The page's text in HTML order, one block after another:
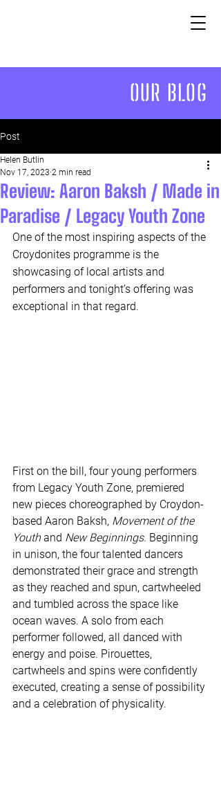
OUR BLOG
Post
Review: Aaron Baksh / Made in
Paradise / Legacy Youth Zone
Helen Butlin
Nov 17, 2023 2 min read
One of the most inspiring aspects of the
Croydonites programme is the
showcasing of local artists and
performers and tonight’s offering was
exceptional in that regard.
First on the bill, four young performers
from Legacy Youth Zone, premiered
new pieces choreographed by Croydon-
based Aaron Baksh, Movement of the
Youth and New Beginnings. Beginning
in unison, the four talented dancers
demonstrated their grace and strength
as they reached and spun, cartwheeled
and tumbled across the space like
ocean waves. A solo from each
performer followed, all danced with
energy and poise. Pirouettes,
cartwheels and spins were confidently
executed, creating a sense of possibility
and a celebration of physicality.